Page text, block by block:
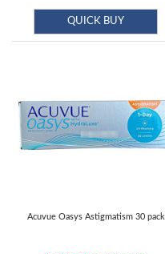
QUICK BUY
Acuvue Oasys Astigmatism 30 pack